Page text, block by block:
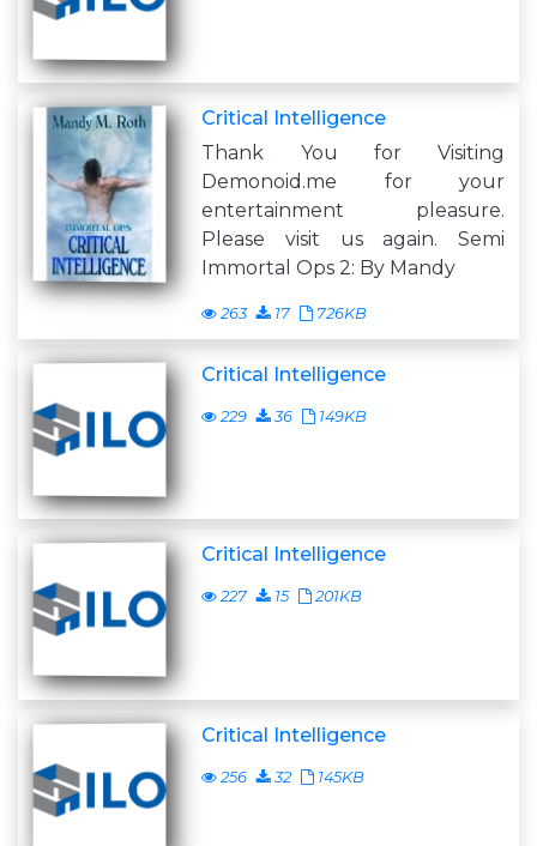
Critical Intelligence
Thank You for Visiting
Demonoid.me for your
entertainment pleasure.
Please visit us again. Semi
Immortal Ops 2: By Mandy
263 17 726KB
Critical Intelligence
229 36 149KB
Critical Intelligence
227 15 201KB
Critical Intelligence
256 32 145KB